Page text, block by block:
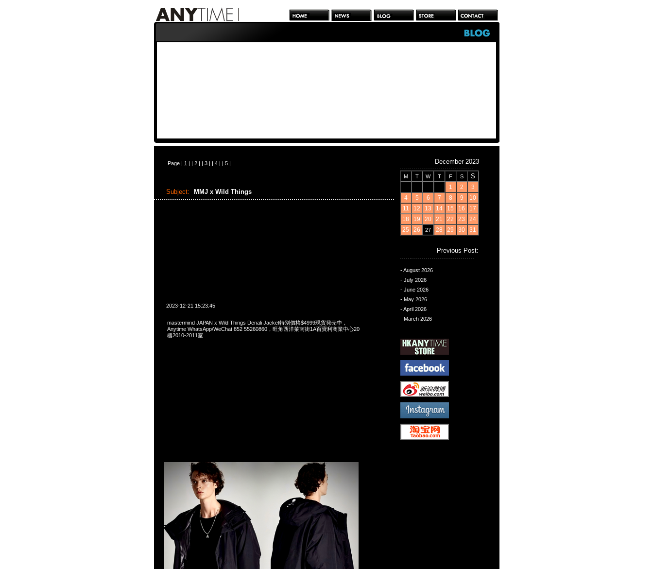
Page | 1 | | 2| | 3| | 4| | 5| December 2023
M T W T F S S
1 2
3
4
5 6 7 8 9
10
11
12 13 14 15 16
17
18
19 20 21 22 23
24
25
26 27 28 29 30 31
Previous Post:
- August 2026
- July 2026
- June 2026
- May 2026
- April 2026
- March 2026
Subject: MMJ x Wild Things
2023-12-21 15:23:45
mastermind JAPAN x Wild Things Denali Jacket特别價格$4999現貨発売中，
Anytime WhatsApp/WeChat 852 55260860，旺角西洋菜南街1A百寶利商業中心20
樓2010-2011室